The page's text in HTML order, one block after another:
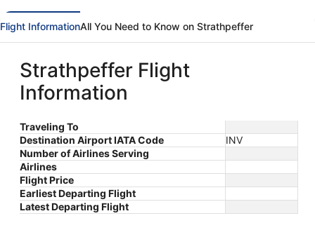
Flight InformationAll You Need to Know on Strathpeffer
Strathpeffer Flight
Information
Traveling To
Destination Airport IATA Code
INV
Number of Airlines Serving
Airlines
Flight Price
Earliest Departing Flight
Latest Departing Flight